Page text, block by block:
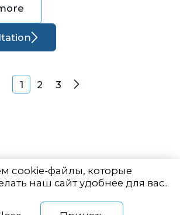
Posts navigation
1 2 3 Next
cookie-файлы, которые
наш сайт удобнее для вас..